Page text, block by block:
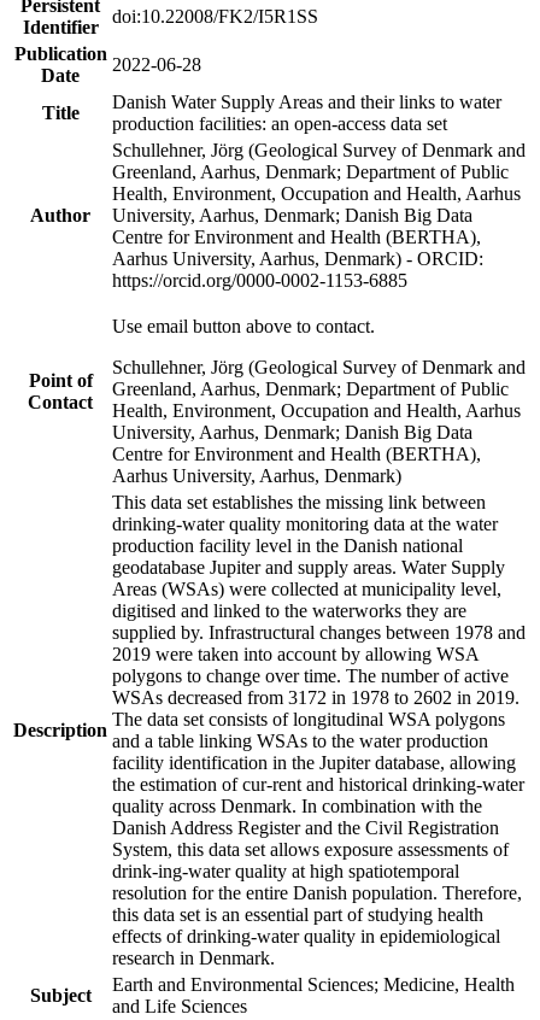
Persistent
Identifier
doi:10.22008/FK2/I5R1SS
Publication
Date
2022-06-28
Title
Danish Water Supply Areas and their links to water
production facilities: an open-access data set
Author
Schullehner, Jörg (Geological Survey of Denmark and
Greenland, Aarhus, Denmark; Department of Public
Health, Environment, Occupation and Health, Aarhus
University, Aarhus, Denmark; Danish Big Data
Centre for Environment and Health (BERTHA),
Aarhus University, Aarhus, Denmark) - ORCID:
https://orcid.org/0000-0002-1153-6885
Point of
Contact
Use email button above to contact.
Schullehner, Jörg (Geological Survey of Denmark and
Greenland, Aarhus, Denmark; Department of Public
Health, Environment, Occupation and Health, Aarhus
University, Aarhus, Denmark; Danish Big Data
Centre for Environment and Health (BERTHA),
Aarhus University, Aarhus, Denmark)
Description
This data set establishes the missing link between
drinking-water quality monitoring data at the water
production facility level in the Danish national
geodatabase Jupiter and supply areas. Water Supply
Areas (WSAs) were collected at municipality level,
digitised and linked to the waterworks they are
supplied by. Infrastructural changes between 1978 and
2019 were taken into account by allowing WSA
polygons to change over time. The number of active
WSAs decreased from 3172 in 1978 to 2602 in 2019.
The data set consists of longitudinal WSA polygons
and a table linking WSAs to the water production
facility identification in the Jupiter database, allowing
the estimation of cur-rent and historical drinking-water
quality across Denmark. In combination with the
Danish Address Register and the Civil Registration
System, this data set allows exposure assessments of
drink-ing-water quality at high spatiotemporal
resolution for the entire Danish population. Therefore,
this data set is an essential part of studying health
effects of drinking-water quality in epidemiological
research in Denmark.
Subject
Earth and Environmental Sciences; Medicine, Health
and Life Sciences